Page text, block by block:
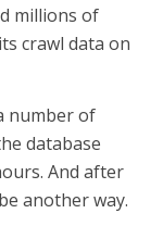
millions of
crawl data on
number of
database
And after
another way.